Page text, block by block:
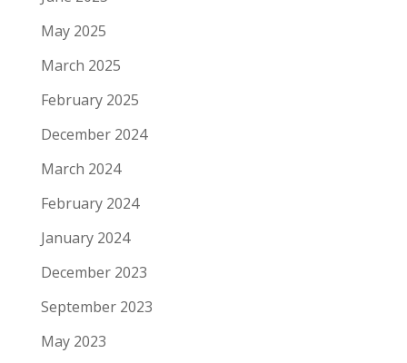
May 2025
March 2025
February 2025
December 2024
March 2024
February 2024
January 2024
December 2023
September 2023
May 2023